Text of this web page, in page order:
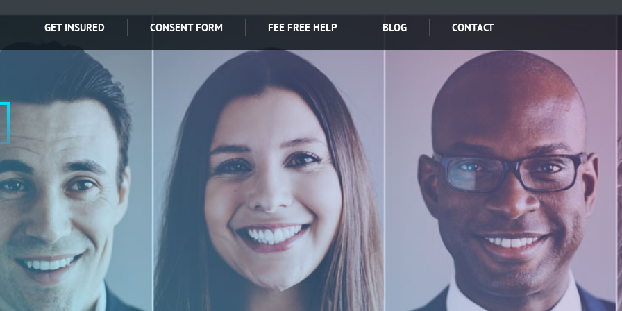
GET INSURED CONSENT FORM FEE FREE HELP BLOG CONTACT